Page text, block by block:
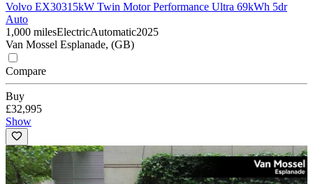
Volvo EX30315kW Twin Motor Performance Ultra 69kWh 5dr
Auto
1,000 milesElectricAutomatic2025
Van Mossel Esplanade, (GB)
Compare
Buy
£32,995
Show